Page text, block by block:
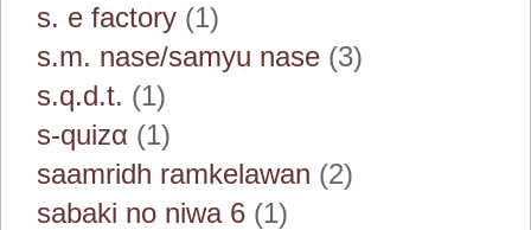
s. e factory (1)
s.m. nase/samyu nase (3)
s.q.d.t. (1)
s‐quizα (1)
saamridh ramkelawan (2)
sabaki no niwa 6 (1)